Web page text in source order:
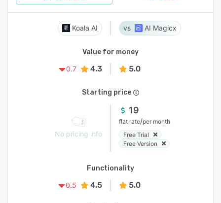
Koala AI AI Magicx
Value for money
0.7
4.3 5.0
Starting price
No pricing info
19
flat rate/per month
Free Trial
Free Version
Functionality
0.5
4.5 5.0